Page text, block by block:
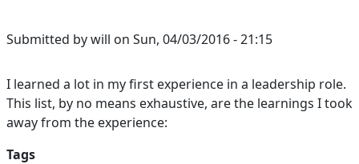
Submitted bywill on Sun, 04/03/2016 - 21:15
I learned a lot in my first experience in a leadership role.
This list, by no means exhaustive, are the learnings I took
away from the experience:
Tags